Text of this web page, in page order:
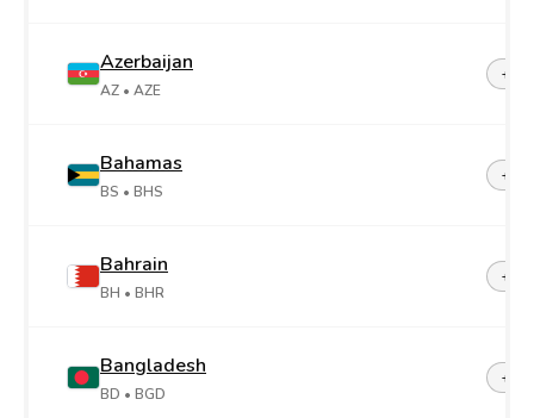
Azerbaijan
AZ • AZE
+994
Bahamas
BS • BHS
+1-
Bahrain
BH • BHR
+973
Bangladesh
BD • BGD
+880